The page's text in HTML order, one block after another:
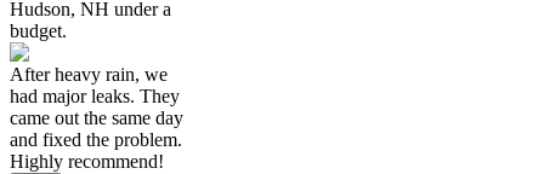
Hudson, NH under a
budget.
After heavy rain, we
had major leaks. They
came out the same day
and fixed the problem.
Highly recommend!